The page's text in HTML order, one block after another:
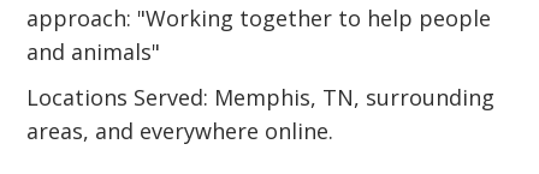
approach: "Working together to help people
and animals"
Locations Served: Memphis, TN, surrounding
areas, and everywhere online.